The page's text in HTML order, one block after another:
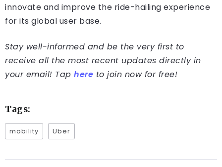
innovate and improve the ride-hailing experience
for its global user base.
Stay well-informed and be the very first to
receive all the most recent updates directly in
your email! Tap here to join now for free!
Tags:
mobility Uber